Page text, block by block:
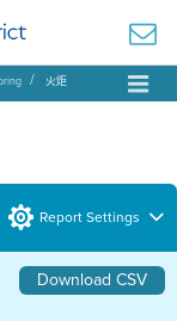
火炬
Report Settings
Download CSV